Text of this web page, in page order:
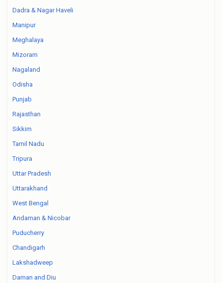
Dadra & Nagar Haveli
Manipur
Meghalaya
Mizoram
Nagaland
Odisha
Punjab
Rajasthan
Sikkim
Tamil Nadu
Tripura
Uttar Pradesh
Uttarakhand
West Bengal
Andaman & Nicobar
Puducherry
Chandigarh
Lakshadweep
Daman and Diu